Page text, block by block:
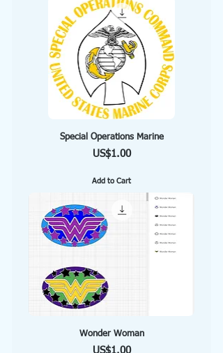
Special Operations Marine
Price
US$1.00
Add to Cart
Wonder Woman
Price
US$1.00